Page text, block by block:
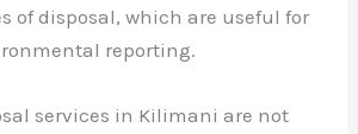
of disposal, which are useful for
reporting.
services in Kilimani are not